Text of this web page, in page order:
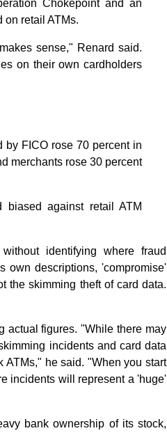
Chokepoint and an
on retail ATMs.
sense," Renard said.
on their own cardholders
by FICO rose 70 percent in
merchants rose 30 percent
biased against retail ATM
identifying where fraud
own descriptions, 'compromise'
the skimming theft of card data.
actual figures. "While there may
incidents and card data
he said. "When you start
incidents will represent a 'huge'
bank ownership of its stock,